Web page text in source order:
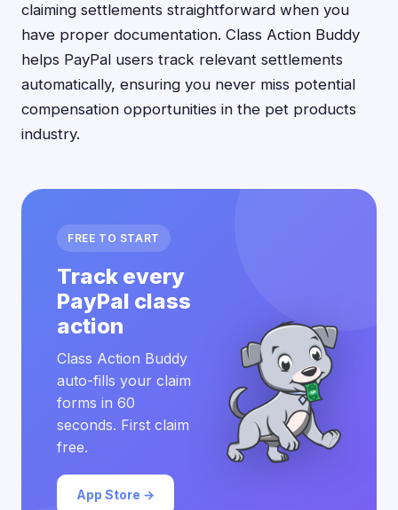
claiming settlements straightforward when you
have proper documentation. Class Action Buddy
helps PayPal users track relevant settlements
automatically, ensuring you never miss potential
compensation opportunities in the pet products
industry.
FREE TO START
Track every
PayPal class
action
Class Action Buddy
auto-fills your claim
forms in 60
seconds. First claim
free.
App Store →